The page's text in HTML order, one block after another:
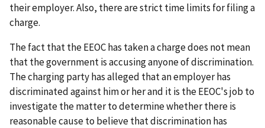
their employer. Also, there are strict time limits for filing a
charge.
The fact that the EEOC has taken a charge does not mean
that the government is accusing anyone of discrimination.
The charging party has alleged that an employer has
discriminated against him or her and it is the EEOC's job to
investigate the matter to determine whether there is
reasonable cause to believe that discrimination has